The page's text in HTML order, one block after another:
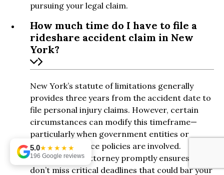
pursuing your legal claim.
How much time do I have to file a
rideshare accident claim in New
York?
New York’s statute of limitations generally
provides three years from the accident date to
file personal injury claims. However, certain
circumstances can modify this timeframe—
particularly when government entities or
specific insurance policies are involved.
Consulting an attorney promptly ensures you
don’t miss critical deadlines that could bar your
5.0★★★★★
196 Google reviews